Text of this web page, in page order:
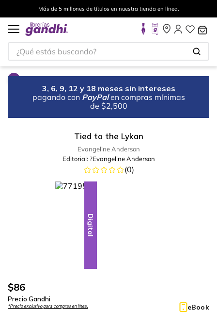
Más de 5 millones de títulos en nuestra tienda en línea.
¿Qué estás buscando?
3, 6, 9, 12 y 18 meses sin intereses
pagando con PayPal en compras mínimas
de $2,500
Tied to the Lykan
Evangeline Anderson
Editorial: ?Evangeline Anderson
(0)
Digital
$86
Precio Gandhi
*Precio exclusivo para compras en línea. eBook